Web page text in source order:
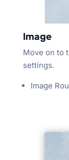
Image
Move on to
settings.
Image